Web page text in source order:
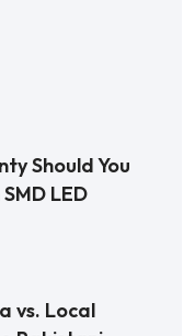
Should You
LED
vs. Local